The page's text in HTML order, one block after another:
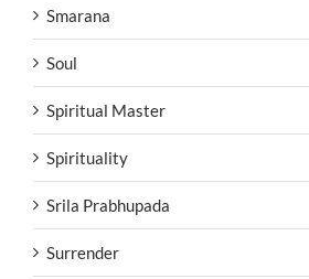
Smarana
Soul
Spiritual Master
Spirituality
Srila Prabhupada
Surrender